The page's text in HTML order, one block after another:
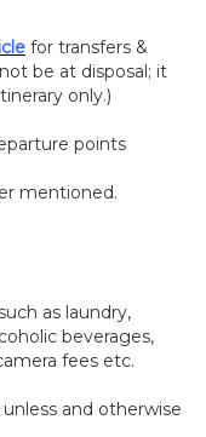
for transfers &
be at disposal; it
only.)
points
mentioned.
as laundry,
beverages,
fees etc.
and otherwise